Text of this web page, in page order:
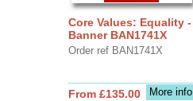
Core Values: Equality -
Banner BAN1741X
Order ref BAN1741X
More info
From £135.00